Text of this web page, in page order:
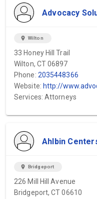
Advocacy
location_on Wilton
33 Honey Hill Trail
Wilton, CT 06897
Phone: 2035448366
Website: http://
Services: Attorneys
Ahlbin
location_on Bridgeport
226 Mill Hill Avenue
Bridgeport, CT 06610